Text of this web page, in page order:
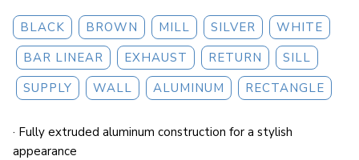
BLACK BROWN MILL SILVER
WHITE
BAR LINEAR
EXHAUST RETURN
SILL
SUPPLY
WALL ALUMINUM RECTANGLE
· Fully extruded aluminum construction for a stylish
appearance